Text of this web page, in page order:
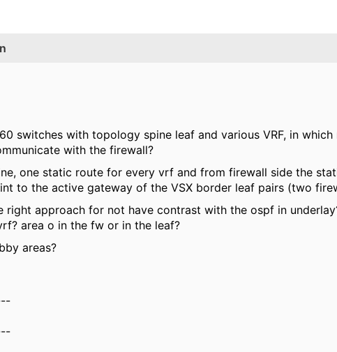
switches with topology spine leaf and various VRF, in
with the firewall?
one static route for every vrf and from firewall side the
to the active gateway of the VSX border leaf pairs (two
right approach for not have contrast with the ospf in
area o in the fw or in the leaf?
areas?